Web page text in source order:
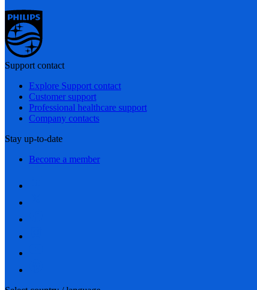
Support contact
Explore Support contact
Customer support
Professional healthcare support
Company contacts
Stay up-to-date
Become a member